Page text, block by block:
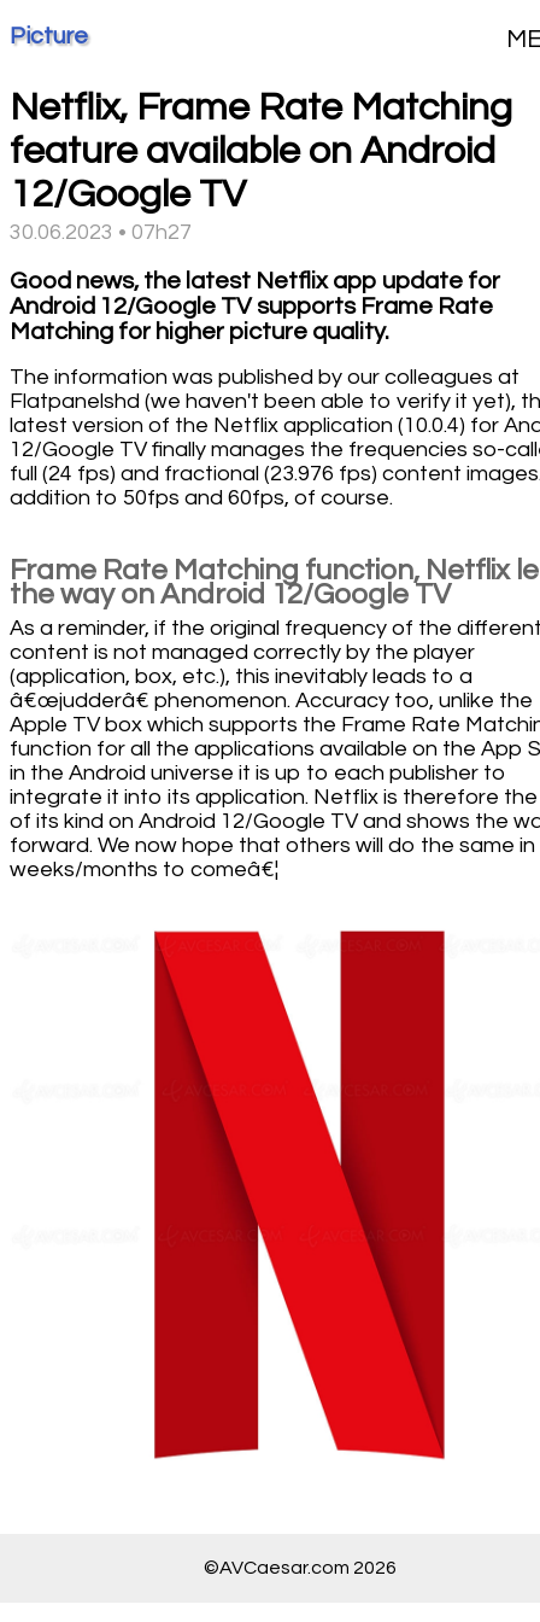
Picture
Netflix, Frame Rate Matching
feature available on Android
12/Google TV
30.06.2023 • 07h27
Good news, the latest Netflix app update for
Android 12/Google TV supports Frame Rate
Matching for higher picture quality.
The information was published by our colleagues at
Flatpanelshd (we haven't been able to verify it yet),
latest version of the Netflix application (10.0.4) for
12/Google TV finally manages the frequencies so-
full (24 fps) and fractional (23.976 fps) content
addition to 50fps and 60fps, of course.
Frame Rate Matching function, Netflix
the way on Android 12/Google TV
As a reminder, if the original frequency of the
content is not managed correctly by the player
(application, box, etc.), this inevitably leads to a
â€œjudderâ€ phenomenon. Accuracy too, unlike the
Apple TV box which supports the Frame Rate
function for all the applications available on the App
in the Android universe it is up to each publisher to
integrate it into its application. Netflix is therefore
of its kind on Android 12/Google TV and shows the
forward. We now hope that others will do the same
weeks/months to comeâ€¦
©AVCaesar.com 2026